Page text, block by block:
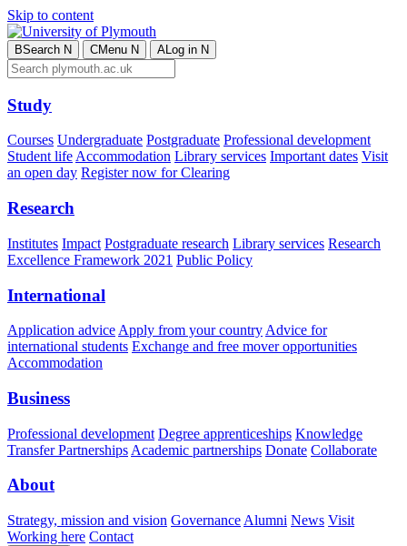
Skip to content
BSearch N CMenu N ALog in N
Study
Courses Undergraduate Postgraduate Professional development
Student lifeAccommodation Library services Important dates Visit
an open day Register now for Clearing
Research
Institutes Impact Postgraduate research Library services Research
Excellence Framework 2021 Public Policy
International
Application advice Apply from your country Advice for
international students Exchange and free mover opportunities
Accommodation
Business
Professional development Degree apprenticeships Knowledge
Transfer Partnerships Academic partnerships Donate Collaborate
About
Strategy, mission and vision Governance Alumni News Visit
Working here Contact